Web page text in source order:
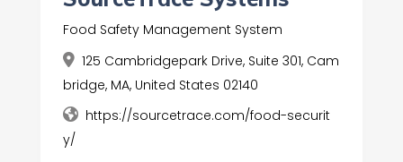
Food Safety Management System
125 Cambridgepark Drive, Suite 301, Cam
bridge, MA, United States 02140
https://sourcetrace.com/food-securit
y/